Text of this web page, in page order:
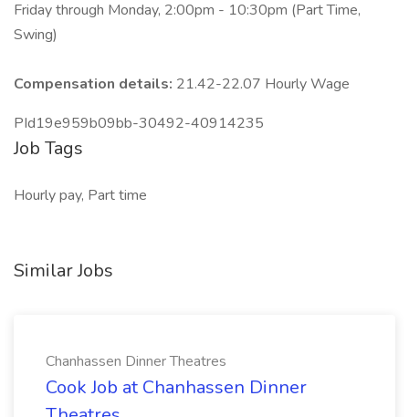
Friday through Monday, 2:00pm - 10:30pm (Part Time,
Swing)
Compensation details: 21.42-22.07 Hourly Wage
PId19e959b09bb-30492-40914235
Job Tags
Hourly pay, Part time
Similar Jobs
Chanhassen Dinner Theatres
Cook Job at Chanhassen Dinner